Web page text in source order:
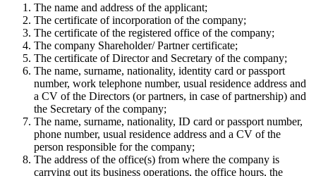
The name and address of the applicant;
The certificate of incorporation of the company;
The certificate of the registered office of the company;
The company Shareholder/ Partner certificate;
The certificate of Director and Secretary of the company;
The name, surname, nationality, identity card or passport
number, work telephone number, usual residence address and
a CV of the Directors (or partners, in case of partnership) and
the Secretary of the company;
The name, surname, nationality, ID card or passport number,
phone number, usual residence address and a CV of the
person responsible for the company;
The address of the office(s) from where the company is
carrying out its business operations, the office hours, the